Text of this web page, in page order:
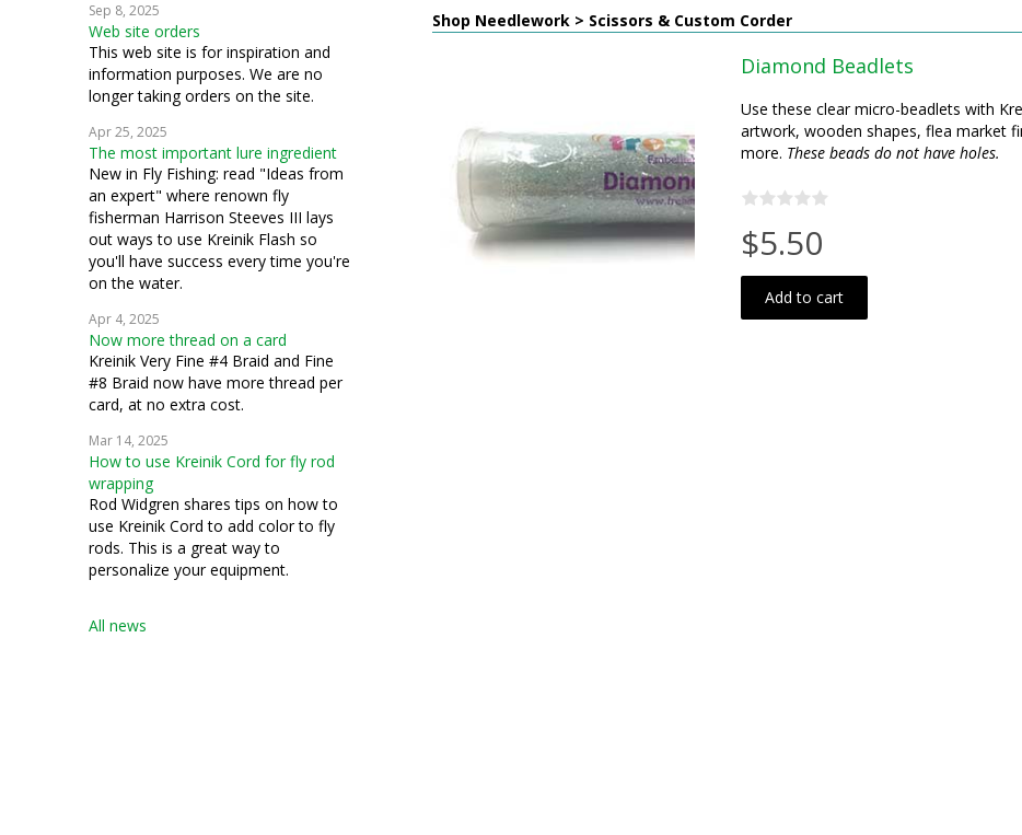
Sep 8, 2025
Web site orders
This web site is for inspiration and
information purposes. We are no
longer taking orders on the site.
Apr 25, 2025
The most important lure ingredient
New in Fly Fishing: read "Ideas from
an expert" where renown fly
fisherman Harrison Steeves III lays
out ways to use Kreinik Flash so
you'll have success every time you're
on the water.
Apr 4, 2025
Now more thread on a card
Kreinik Very Fine #4 Braid and Fine
#8 Braid now have more thread per
card, at no extra cost.
Mar 14, 2025
How to use Kreinik Cord for fly rod
wrapping
Rod Widgren shares tips on how to
use Kreinik Cord to add color to fly
rods. This is a great way to
personalize your equipment.
All news
Shop Needlework > Scissors & Custom Corder
Diamond Beadlets
Use these clear micro-beadlets with
artwork, wooden shapes, flea market
more. These beads do not have holes.
$5.50
Add to cart